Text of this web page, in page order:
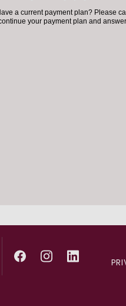
a current payment plan? Please
your payment plan and